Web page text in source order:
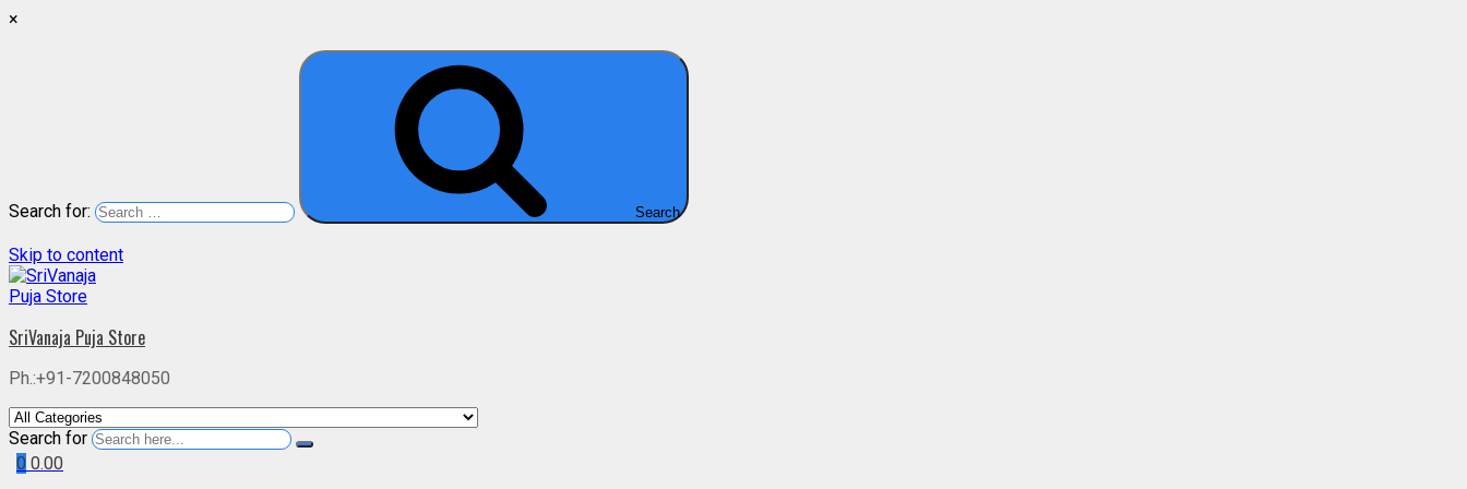
×
Search for: Search
Skip to content
SriVanaja Puja Store
Ph.:+91-7200848050
Search for
0 0.00